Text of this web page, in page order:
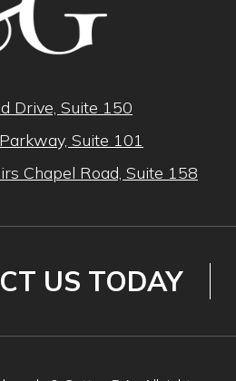
Drive, Suite 150
Suite 101
Chapel Road, Suite 158
US TODAY